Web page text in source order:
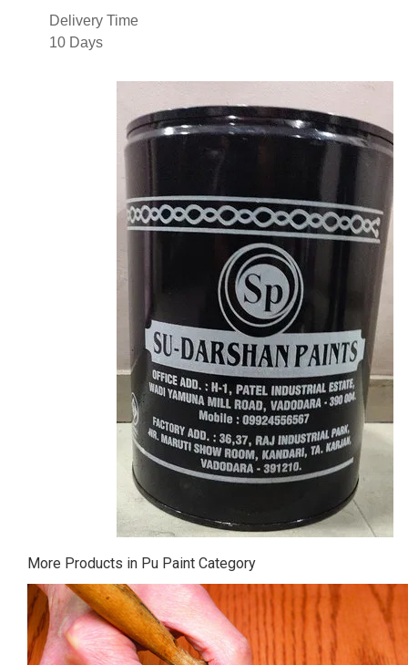
Delivery Time
10 Days
More Products in Pu Paint Category